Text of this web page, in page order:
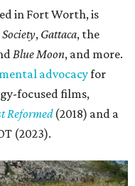
in Fort Worth, is
, Gattaca, the
Blue Moon, and more.
advocacyfor
focused films,
Reformed(2018) and a
(2023).